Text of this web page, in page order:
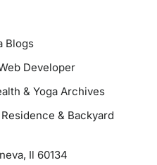
Blogs
Developer
& Yoga Archives
& Backyard
Il 60134